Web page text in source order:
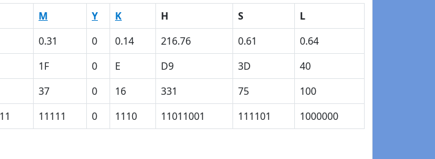
M Y K H S
L
0.31 0 0.14 216.76 0.61
0.64
1F 0 E D9 3D
40
37 0 16 331 75
100
11111 0 1110 11011001 111101 1000000